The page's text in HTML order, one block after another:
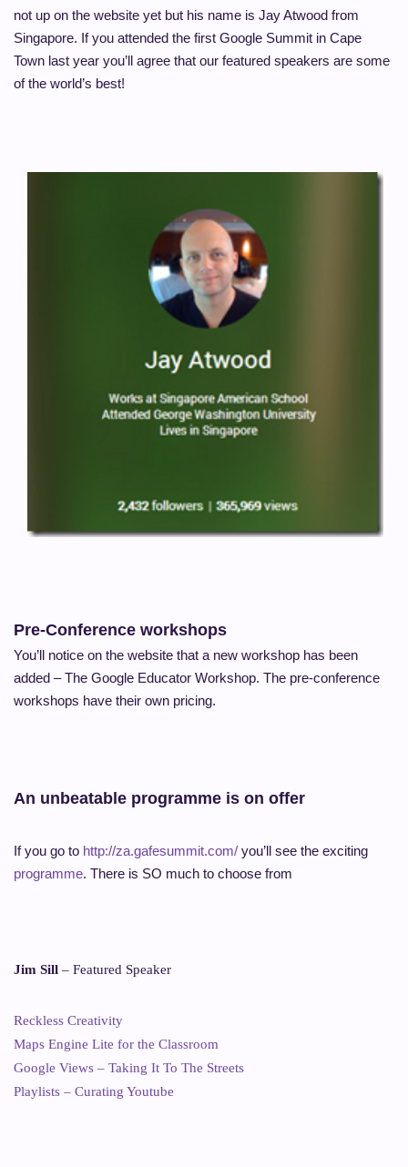
not up on the website yet but his name is Jay Atwood from
Singapore. If you attended the first Google Summit in Cape
Town last year you’ll agree that our featured speakers are some
of the world’s best!
Pre-Conference workshops
You’ll notice on the website that a new workshop has been
added – The Google Educator Workshop. The pre-conference
workshops have their own pricing.
An unbeatable programme is on offer
If you go to http://za.gafesummit.com/ you’ll see the exciting
programme. There is SO much to choose from
Jim Sill – Featured Speaker
Reckless Creativity
Maps Engine Lite for the Classroom
Google Views – Taking It To The Streets
Playlists – Curating Youtube